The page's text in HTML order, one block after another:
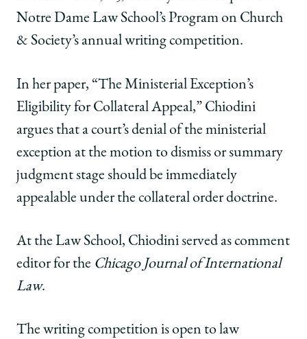
Notre Dame Law School’s Program on Church
& Society’s annual writing competition.
In her paper, “The Ministerial Exception’s
Eligibility for Collateral Appeal,” Chiodini
argues that a court’s denial of the ministerial
exception at the motion to dismiss or summary
judgment stage should be immediately
appealable under the collateral order doctrine.
At the Law School, Chiodini served as comment
editor for the Chicago Journal of International
Law.
The writing competition is open to law